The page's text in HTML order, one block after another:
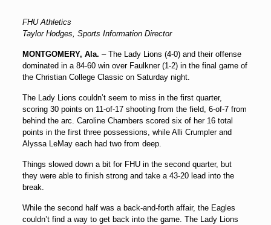
FHU Athletics
Taylor Hodges, Sports Information Director
MONTGOMERY, Ala. – The Lady Lions (4-0) and their offense
dominated in a 84-60 win over Faulkner (1-2) in the final game of
the Christian College Classic on Saturday night.
The Lady Lions couldn’t seem to miss in the first quarter,
scoring 30 points on 11-of-17 shooting from the field, 6-of-7 from
behind the arc. Caroline Chambers scored six of her 16 total
points in the first three possessions, while Alli Crumpler and
Alyssa LeMay each had two from deep.
Things slowed down a bit for FHU in the second quarter, but
they were able to finish strong and take a 43-20 lead into the
break.
While the second half was a back-and-forth affair, the Eagles
couldn’t find a way to get back into the game. The Lady Lions